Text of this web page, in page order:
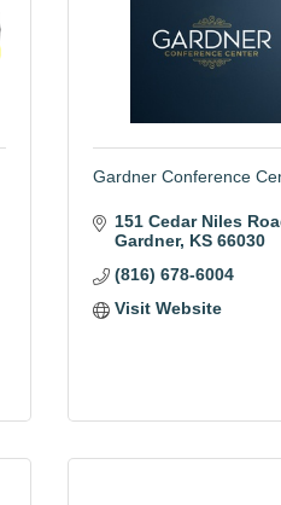
Gardner Conference
151 Cedar Niles
Gardner KS 66030
(816) 678-6004
Visit Website